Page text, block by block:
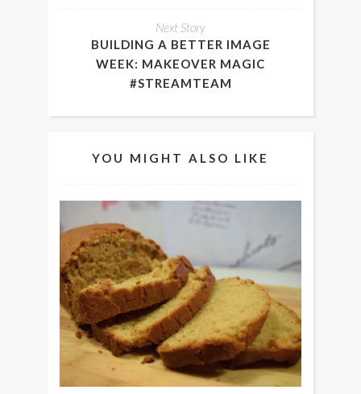
Next Story
BUILDING A BETTER IMAGE
WEEK: MAKEOVER MAGIC
#STREAMTEAM
YOU MIGHT ALSO LIKE